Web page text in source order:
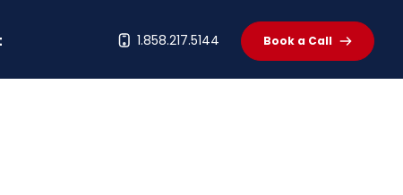
1.858.217.5144 Book a Call